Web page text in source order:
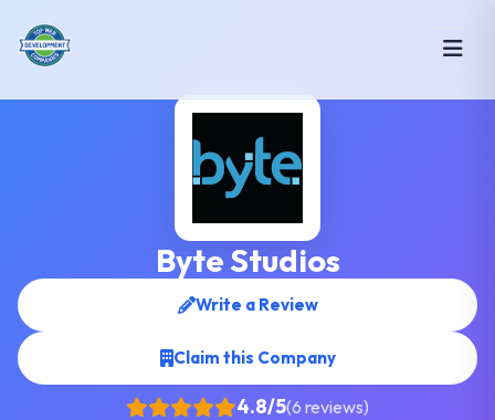
Byte Studios
Write a Review
Claim this Company
4.8/5(6 reviews)